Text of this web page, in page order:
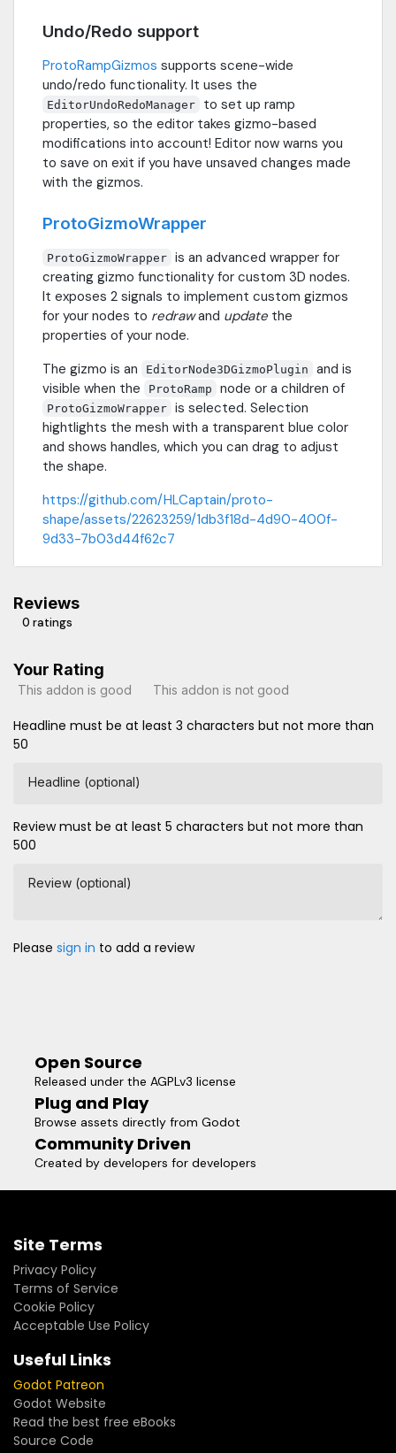
Undo/Redo support
ProtoRampGizmos supports scene-wide
undo/redo functionality. It uses the
EditorUndoRedoManager
to set up ramp
properties, so the editor takes gizmo-based
modifications into account! Editor now warns you
to save on exit if you have unsaved changes made
with the gizmos.
ProtoGizmoWrapper
ProtoGizmoWrapper is an advanced wrapper for
creating gizmo functionality for custom 3D nodes.
It exposes 2 signals to implement custom gizmos
for your nodes to redrawand update the
properties of your node.
The gizmo is an
EditorNode3DGizmoPlugin
and is
visible when the
ProtoRamp node or a children of
ProtoGizmoWrapper is selected. Selection
hightlights the mesh with a transparent blue color
and shows handles, which you can drag to adjust
the shape.
https://github.com/HLCaptain/proto-
shape/assets/22623259/1db3f18d-4d90-400f-
9d33-7b03d44f62c7
Reviews
0 ratings
Your Rating
This addon is good This addon is not good
Headline must be at least 3 characters but not more than
50
Headline (optional)
Review must be at least 5 characters but not more than
500
Review (optional)
Please sign in to add a review
Open Source
Released under the AGPLv3 license
Plug and Play
Browse assets directly from Godot
Community Driven
Created by developers for developers
Site Terms
Privacy Policy
Terms of Service
Cookie Policy
Acceptable Use Policy
Useful Links
Godot Patreon
Godot Website
Read the best free eBooks
Source Code